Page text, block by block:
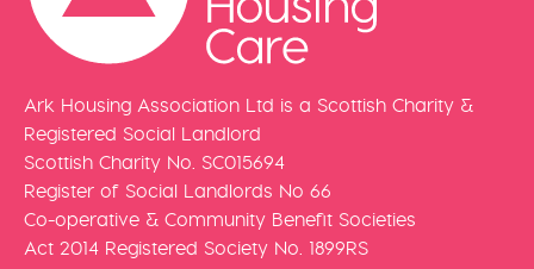
Ark Housing Association Ltd is a Scottish Charity &
Registered Social Landlord
Scottish Charity No. SC015694
Register of Social Landlords No 66
Co-operative & Community Benefit Societies
Act 2014 Registered Society No. 1899RS